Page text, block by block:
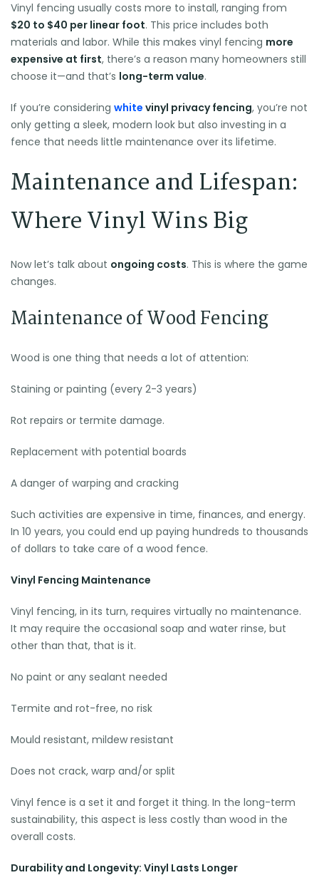
Vinyl fencing usually costs more to install, ranging from
$20 to $40 per linear foot. This price includes both
materials and labor. While this makes vinyl fencing more
expensive at first, there’s a reason many homeowners still
choose it—and that’s long-term value.
If you’re considering white vinyl privacy fencing, you’re not
only getting a sleek, modern look but also investing in a
fence that needs little maintenance over its lifetime.
Maintenance and Lifespan:
Where Vinyl Wins Big
Now let’s talk about ongoing costs. This is where the game
changes.
Maintenance of Wood Fencing
Wood is one thing that needs a lot of attention:
Staining or painting (every 2-3 years)
Rot repairs or termite damage.
Replacement with potential boards
A danger of warping and cracking
Such activities are expensive in time, finances, and energy.
In 10 years, you could end up paying hundreds to thousands
of dollars to take care of a wood fence.
Vinyl Fencing Maintenance
Vinyl fencing, in its turn, requires virtually no maintenance.
It may require the occasional soap and water rinse, but
other than that, that is it.
No paint or any sealant needed
Termite and rot-free, no risk
Mould resistant, mildew resistant
Does not crack, warp and/or split
Vinyl fence is a set it and forget it thing. In the long-term
sustainability, this aspect is less costly than wood in the
overall costs.
Durability and Longevity: Vinyl Lasts Longer